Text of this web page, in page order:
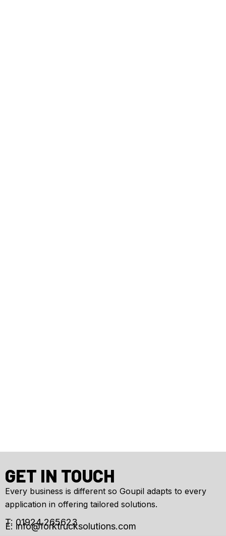
GET IN TOUCH
Every business is different so Goupil adapts to every
application in offering tailored solutions.
T: 01924 265623
E: info@forktrucksolutions.com